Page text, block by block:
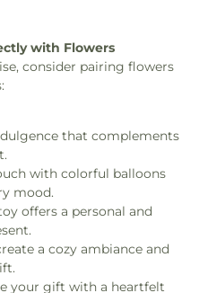
with Flowers
consider pairing flowers
that complements
with colorful balloons
mood.
offers a personal and
a cozy ambiance and
your gift with a heartfelt